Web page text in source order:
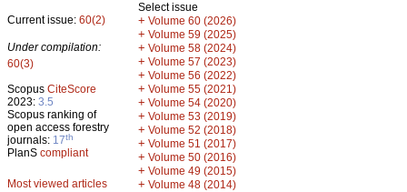
Current issue: 60(2)
Under compilation:
60(3)
Scopus CiteScore
2023: 3.5
Scopus ranking of
open access forestry
journals: 17th
PlanS compliant
Most viewed articles
Select issue
+ Volume 60 (2026)
+ Volume 59 (2025)
+ Volume 58 (2024)
+ Volume 57 (2023)
+ Volume 56 (2022)
+ Volume 55 (2021)
+ Volume 54 (2020)
+ Volume 53 (2019)
+ Volume 52 (2018)
+ Volume 51 (2017)
+ Volume 50 (2016)
+ Volume 49 (2015)
+ Volume 48 (2014)